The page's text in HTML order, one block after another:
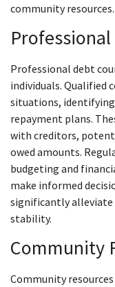
community resources.
Professional debt
individuals. Qualified
situations,
repayment plans.
with creditors,
owed amounts.
budgeting and
make informed
significantly
stability.
Community
Community